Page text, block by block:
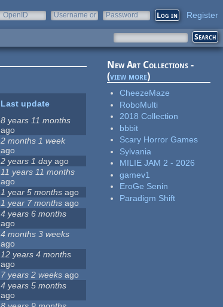
OpenID
Username or
Password Register
Last update
8 years 11 months
ago
2 months 1 week
ago
2 years 1 dayago
11 years 11 months
ago
1 year 5 months ago
1 year 7 months ago
4 years 6 months
ago
4 months 3 weeks
ago
12 years 4 months
ago
7 years 2 weeks ago
4 years 5 months
ago
New Art Collections -
(view more)
CheezeMaze
RoboMulti
2018 Collection
bbbit
Scary Horror Games
Sylvania
MILIE JAM 2 - 2026
gamev1
EroGe Senin
Paradigm Shift